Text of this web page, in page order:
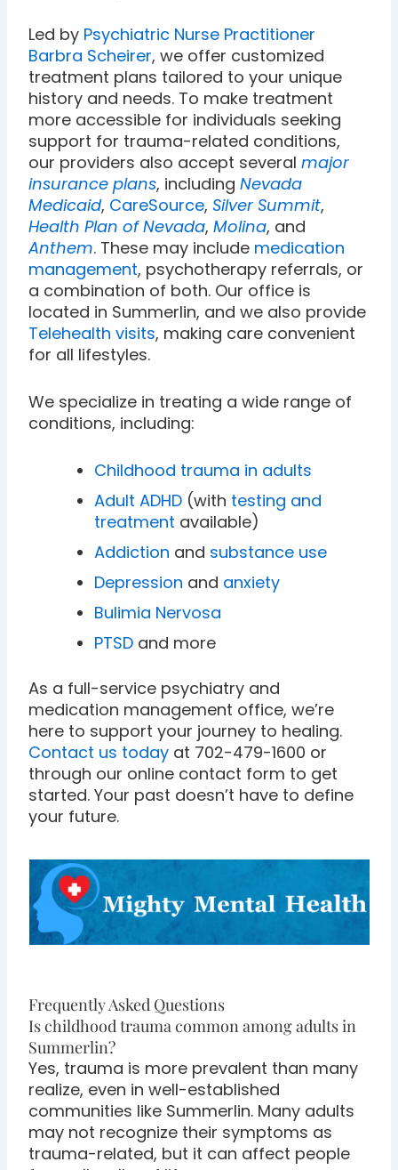
Led by Psychiatric Nurse Practitioner
Barbra Scheirer, we offer customized
treatment plans tailored to your unique
history and needs. To make treatment
more accessible for individuals seeking
support for trauma-related conditions,
our providers also accept severalmajor
insurance plans, includingNevada
Medicaid, CareSource, Silver Summit,
Health Plan of Nevada,Molina, and
Anthem. These may include medication
management, psychotherapy referrals, or
a combination of both. Our office is
located in Summerlin, and we also provide
Telehealth visits, making care convenient
for all lifestyles.
We specialize in treating a wide range of
conditions, including:
Childhood trauma in adults
Adult ADHD (with testing and
treatment available)
Addiction and substance use
Depression and anxiety
Bulimia Nervosa
PTSD and more
As a full-service psychiatry and
medication management office, we’re
here to support your journey to healing.
Contact us today at 702-479-1600 or
through our online contact form to get
started. Your past doesn’t have to define
your future.
Frequently Asked Questions
Is childhood trauma common among adults in
Summerlin?
Yes, trauma is more prevalent than many
realize, even in well-established
communities like Summerlin. Many adults
may not recognize their symptoms as
trauma-related, but it can affect people